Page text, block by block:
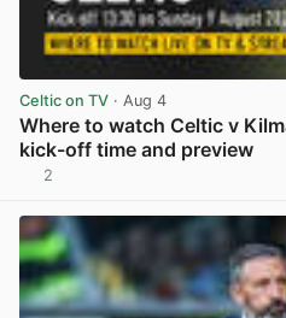
Celtic on TV · Aug 4
Where to watch Celtic v
kick-off time and preview
2